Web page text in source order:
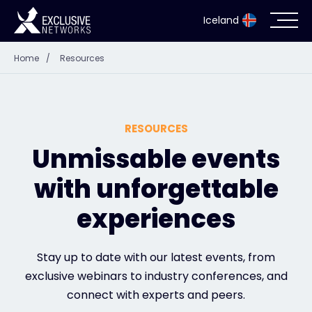
Iceland
Resources
Company
Partner Portal
Contact
Home / Resources
RESOURCES
Unmissable events
with unforgettable
experiences
Stay up to date with our latest events, from
exclusive webinars to industry conferences, and
connect with experts and peers.